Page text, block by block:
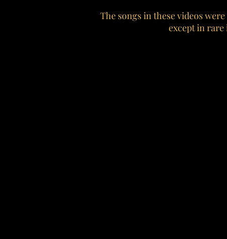
The songs in these videos
except in rare